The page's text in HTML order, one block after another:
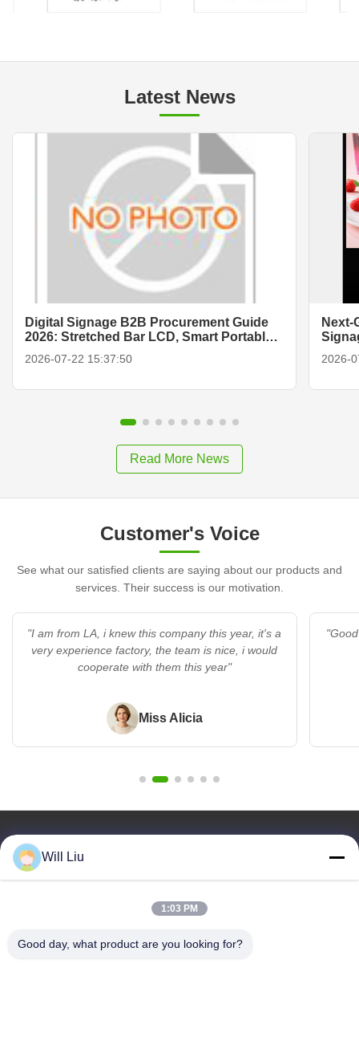
Latest News
Digital Signage B2B Procurement Guide
2026: Stretched Bar LCD, Smart Portable
2026-07-22 15:37:50
Next-
2026-
Read More News
Customer's Voice
See what our satisfied clients are saying about our products and
services. Their success is our motivation.
"I am from LA, i knew this company this year, it's a
very experience factory, the team is nice, i would
cooperate with them this year"
Miss Alicia
Videos
Blog
Will Liu
1:03 PM
Good day, what product are you looking for?